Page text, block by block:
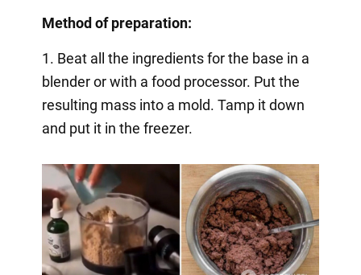
Method of preparation:
1. Beat all the ingredients for the base in a
blender or with a food processor. Put the
resulting mass into a mold. Tamp it down
and put it in the freezer.